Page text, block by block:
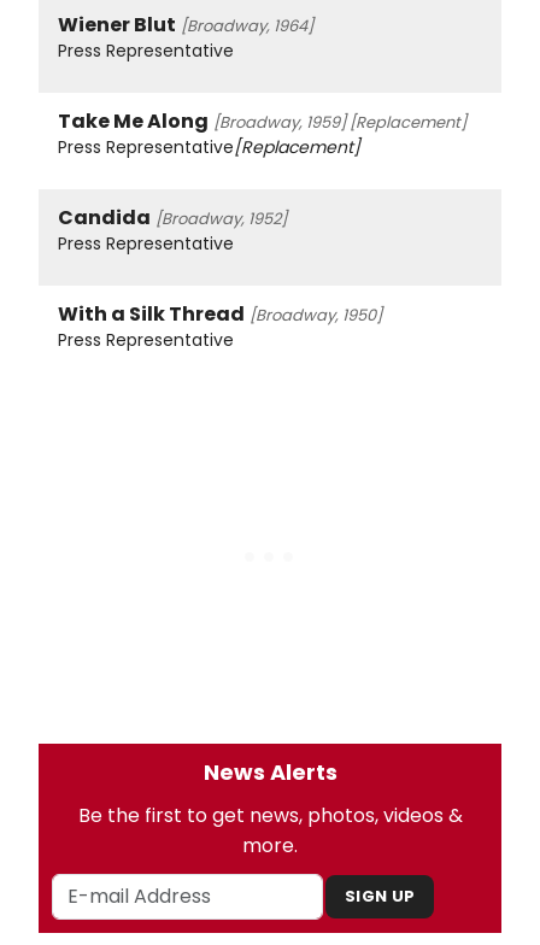
Wiener Blut [Broadway, 1964]
Press Representative
Take Me Along [Broadway, 1959][Replacement]
Press Representative[Replacement]
Candida [Broadway, 1952]
Press Representative
With a Silk Thread [Broadway, 1950]
Press Representative
News Alerts
Be the first to get news, photos, videos &
more.
SIGN UP